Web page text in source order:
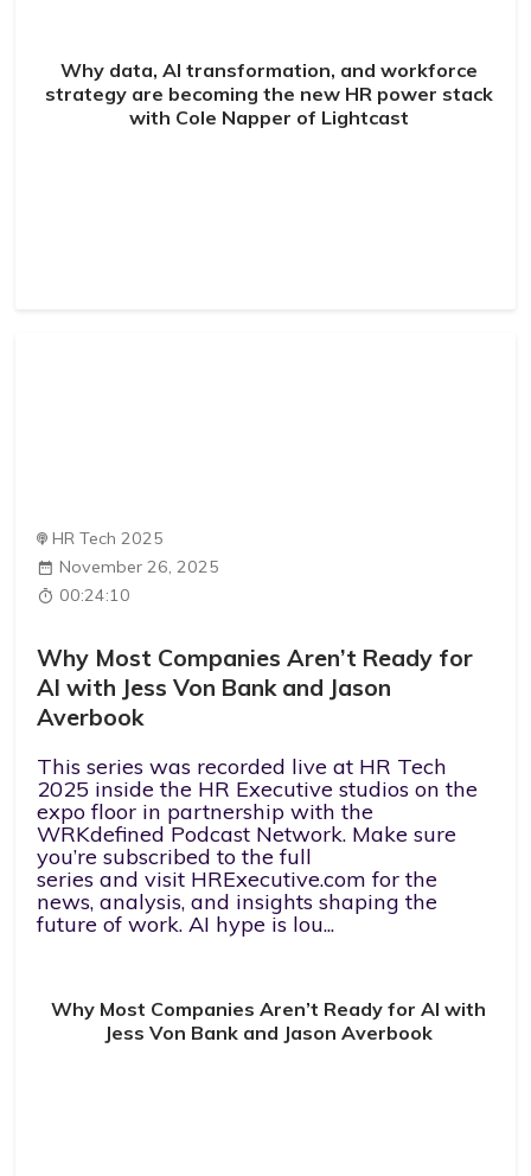
Why data, AI transformation, and workforce
strategy are becoming the new HR power stack
with Cole Napper of Lightcast
HR Tech 2025
November 26, 2025
00:24:10
Why Most Companies Aren’t Ready for
AI with Jess Von Bank and Jason
Averbook
This series was recorded live at HR Tech
2025 inside the HR Executive studios on the
expo floor in partnership with the
WRKdefined Podcast Network. Make sure
you’re subscribed to the full
series and visit HRExecutive.com for the
news, analysis, and insights shaping the
future of work. AI hype is lou...
Why Most Companies Aren’t Ready for AI with
Jess Von Bank and Jason Averbook